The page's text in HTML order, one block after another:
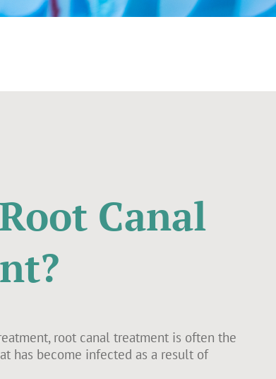
Canal
root canal treatment is often the
has become infected as a result of